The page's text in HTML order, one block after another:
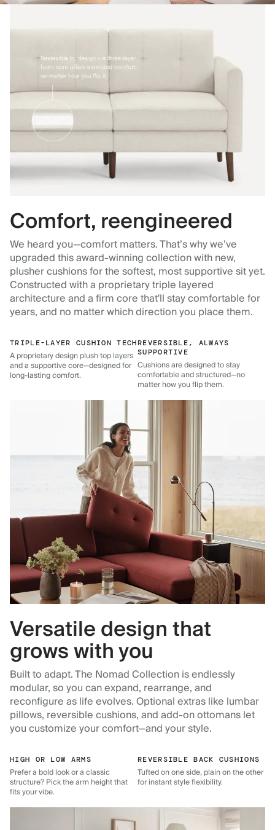
Comfort, reengineered
We heard you—comfort matters. That’s why we’ve
upgraded this award-winning collection with new,
plusher cushions for the softest, most supportive sit yet.
Constructed with a proprietary triple layered
architecture and a firm core that'll stay comfortable for
years, and no matter which direction you place them.
TRIPLE-LAYER CUSHION TECH
A proprietary design plush top layers
and a supportive core—designed for
long-lasting comfort.
REVERSIBLE, ALWAYS
SUPPORTIVE
Cushions are designed to stay
comfortable and structured—no
matter how you flip them.
Versatile design that
grows with you
Built to adapt. The Nomad Collection is endlessly
modular, so you can expand, rearrange, and
reconfigure as life evolves. Optional extras like lumbar
pillows, reversible cushions, and add-on ottomans let
you customize your comfort—and your style.
HIGH OR LOW ARMS
Prefer a bold look or a classic
structure? Pick the arm height that
fits your vibe.
REVERSIBLE BACK CUSHIONS
Tufted on one side, plain on the other
for instant style flexibility.